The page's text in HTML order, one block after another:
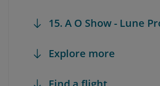
15. A O Show - Lune
Explore more